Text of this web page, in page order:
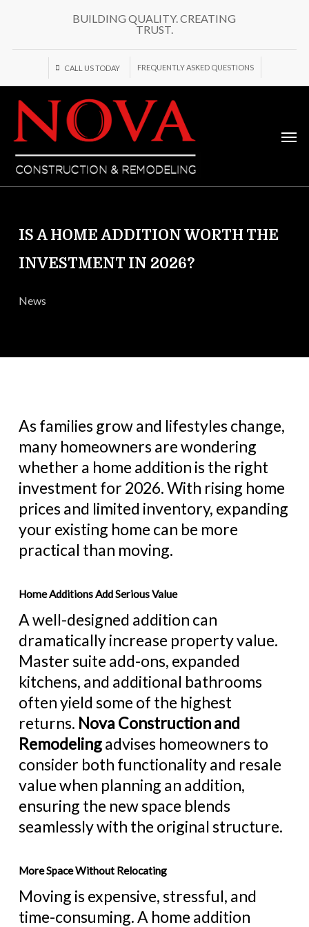
main
BUILDING QUALITY. CREATING
TRUST.
CALL US TODAY FREQUENTLY ASKED QUESTIONS
IS A HOME ADDITION WORTH THE
INVESTMENT IN 2026?
News
As families grow and lifestyles change,
many homeowners are wondering
whether a home addition is the right
investment for 2026. With rising home
prices and limited inventory, expanding
your existing home can be more
practical than moving.
Home Additions Add Serious Value
A well-designed addition can
dramatically increase property value.
Master suite add-ons, expanded
kitchens, and additional bathrooms
often yield some of the highest
returns. Nova Construction and
Remodelingadvises homeowners to
consider both functionality and resale
value when planning an addition,
ensuring the new space blends
seamlessly with the original structure.
More Space Without Relocating
Moving is expensive, stressful, and
time-consuming. A home addition